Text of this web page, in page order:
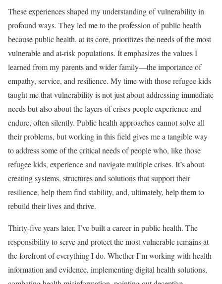
These experiences shaped my understanding of vulnerability in
profound ways. They led me to the profession of public health
because public health, at its core, prioritizes the needs of the most
vulnerable and at-risk populations. It emphasizes the values I
learned from my parents and wider family—the importance of
empathy, service, and resilience. My time with those refugee kids
taught me that vulnerability is not just about addressing immediate
needs but also about the layers of crises people experience and
endure, often silently. Public health approaches cannot solve all
their problems, but working in this field gives me a tangible way
to address some of the critical needs of people who, like those
refugee kids, experience and navigate multiple crises. It’s about
creating systems, structures and solutions that support their
resilience, help them find stability, and, ultimately, help them to
rebuild their lives and thrive.
Thirty-five years later, I’ve built a career in public health. The
responsibility to serve and protect the most vulnerable remains at
the forefront of everything I do. Whether I’m working with health
information and evidence, implementing digital health solutions,